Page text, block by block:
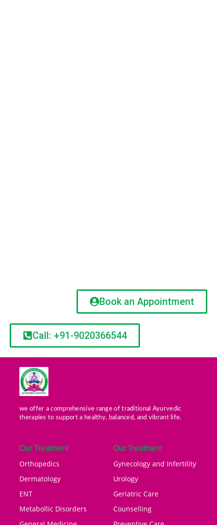
Book an Appointment
Call: +91-9020366544
we offer a comprehensive range of traditional Ayurvedic
therapies to support a healthy, balanced, and vibrant life.
Our Treatment
Orthopedics
Dermatology
ENT
Metabollic Disorders
Our Treatment
Gynecology and Infertility
Urology
Geriatric Care
Counselling